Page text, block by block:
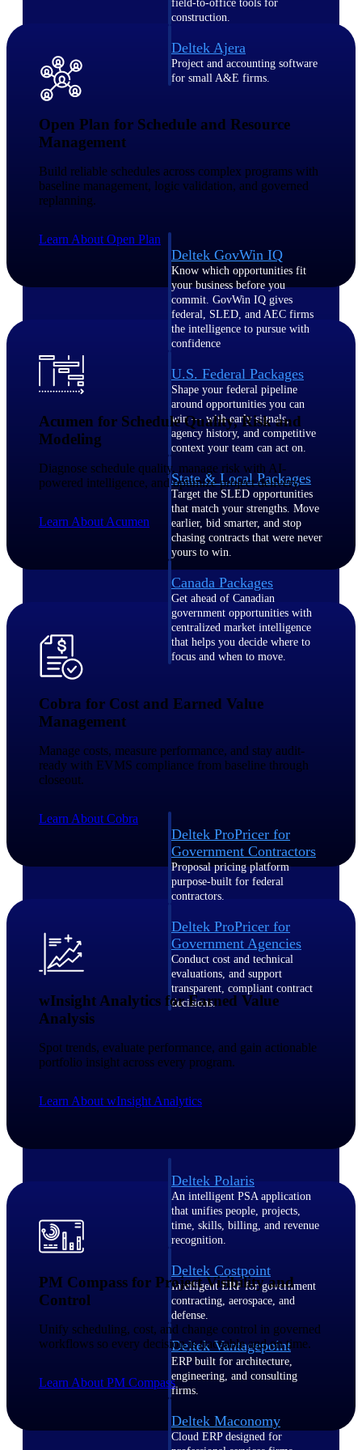
field-to-office tools for
construction.
Deltek Ajera
Project and accounting software
for small A&E firms.
Intelligence
Deltek GovWin IQ
Know which opportunities fit
your business before you
commit. GovWin IQ gives
federal, SLED, and AEC firms
the intelligence to pursue with
confidence
U.S. Federal Packages
Shape your federal pipeline
around opportunities you can
win — with early signals,
agency history, and competitive
context your team can act on.
State & Local Packages
Target the SLED opportunities
that match your strengths. Move
earlier, bid smarter, and stop
chasing contracts that were never
yours to win.
Canada Packages
Get ahead of Canadian
government opportunities with
centralized market intelligence
that helps you decide where to
focus and when to move.
Intelligence
Deltek ProPricer for
Government Contractors
Proposal pricing platform
purpose-built for federal
contractors.
Deltek ProPricer for
Government Agencies
Conduct cost and technical
evaluations, and support
transparent, compliant contract
decisions.
Resource
Intelligence
Deltek Polaris
An intelligent PSA application
that unifies people, projects,
time, skills, billing, and revenue
recognition.
Deltek Costpoint
Intelligent ERP for government
contracting, aerospace, and
defense.
Deltek Vantagepoint
ERP built for architecture,
engineering, and consulting
firms.
Deltek Maconomy
Cloud ERP designed for
Open Plan for Schedule and Resource
Management
Build reliable schedules across complex programs with
baseline management, logic validation, and governed
replanning.
Learn About Open Plan
Acumen for Schedule Quality, Risk and
Modeling
Diagnose schedule quality, manage risk with AI-
powered intelligence, and optimize project delivery.
Learn About Acumen
Cobra for Cost and Earned Value
Management
Manage costs, measure performance, and stay audit-
ready with EVMS compliance from baseline through
closeout.
Learn About Cobra
wInsight Analytics for Earned Value
Analysis
Spot trends, evaluate performance, and gain actionable
portfolio insight across every program.
Learn About wInsight Analytics
PM Compass for Project Visibility and
Control
Unify scheduling, cost, and change control in governed
workflows so every decision is traceable and on time.
Learn About PM Compass